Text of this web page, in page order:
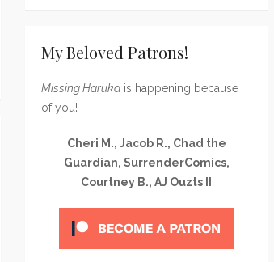
My Beloved Patrons!
Missing Haruka is happening because
of you!
Cheri M., Jacob R., Chad the
Guardian, SurrenderComics,
Courtney B., AJ Ouzts II